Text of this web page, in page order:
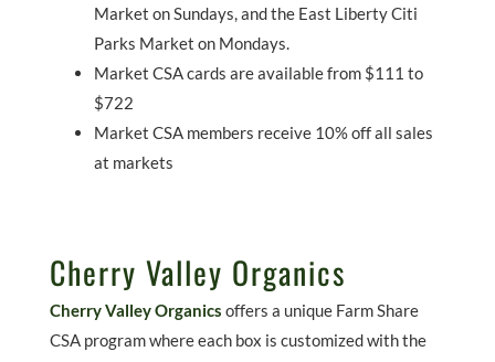
Market on Sundays, and the East Liberty Citi
Parks Market on Mondays.
Market CSA cards are available from $111 to
$722
Market CSA members receive 10% off all sales
at markets
Cherry Valley Organics
Cherry Valley Organics offers a unique Farm Share
CSA program where each box is customized with the